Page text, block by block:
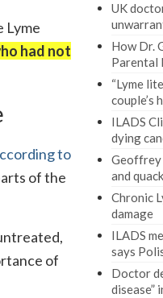
Lyme
had not
to
of the
of
UK
How Dr.
Parental
“Lyme
couple’s
ILADS
dying
Geoffrey
and
Chronic
damage
ILADS
says
Doctor
disease”